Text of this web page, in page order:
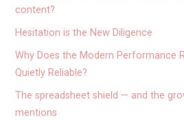
content?
Hesitation is the New Diligence
Why Does the Modern Performance
Quietly Reliable?
The spreadsheet shield — and the
mentions